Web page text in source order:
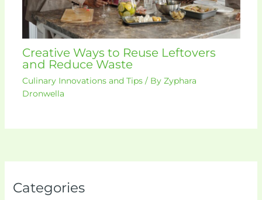
Creative Ways to Reuse Leftovers
and Reduce Waste
Culinary Innovations and Tips/ By Zyphara
Dronwella
Categories